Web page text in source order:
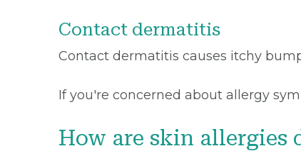
Contact dermatitis
Contact dermatitis causes itchy
If you're concerned about allergy
How are skin allergies